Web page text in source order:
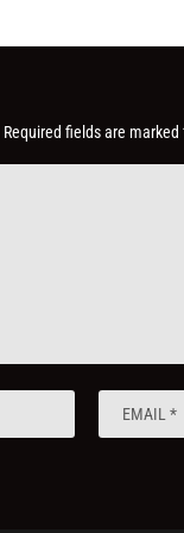
Required fields are marked